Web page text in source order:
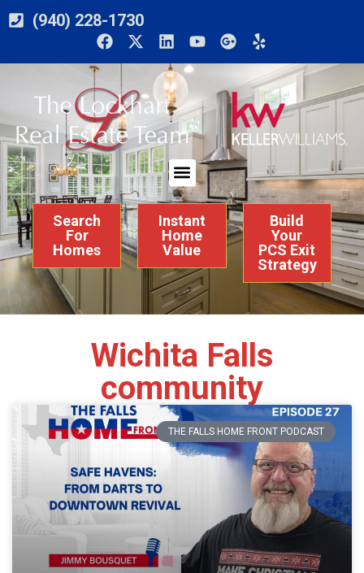
(940) 228-1730
Search
For
Homes
Instant
Home
Value
Build
Your
PCS Exit
Strategy
Wichita Falls
community
THE FALLS HOME FRONT PODCAST